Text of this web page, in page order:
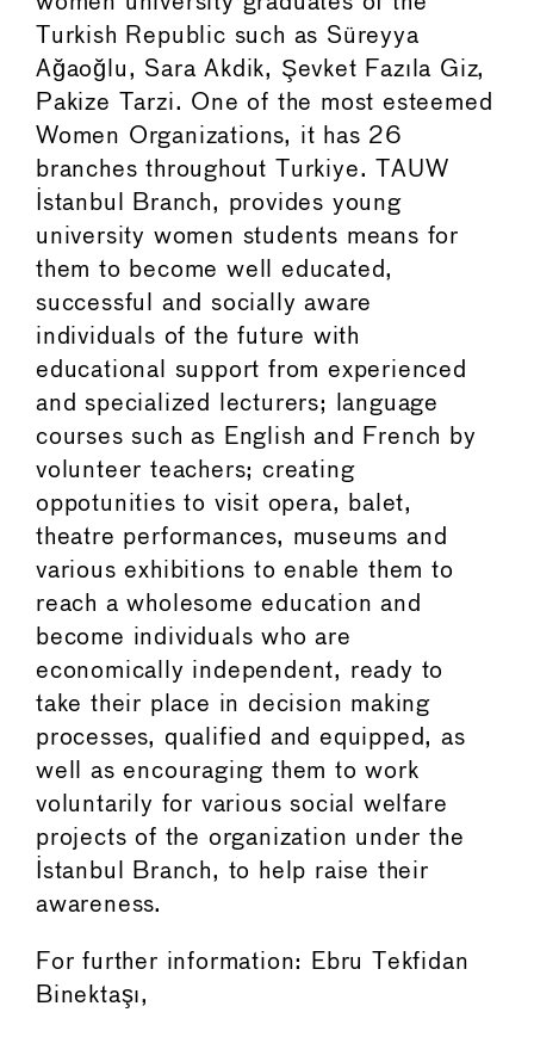
Turkish Republic such as Süreyya
Ağaoğlu, Sara Akdik, Şevket Fazıla Giz,
Pakize Tarzi. One of the most esteemed
Women Organizations, it has 26
branches throughout Turkiye. TAUW
Istanbul Branch, provides young
university women students means for
them to become well educated,
successful and socially aware
individuals of the future with
educational support from experienced
and specialized lecturers; language
courses such as English and French by
volunteer teachers; creating
oppotunities to visit opera, balet,
theatre performances, museums and
various exhibitions to enable them to
reach a wholesome education and
become individuals who are
economically independent, ready to
take their place in decision making
processes, qualified and equipped, as
well as encouraging them to work
voluntarily for various social welfare
projects of the organization under the
Istanbul Branch, to help raise their
awareness.
For further information: Ebru Tekfidan
Binektaşı,